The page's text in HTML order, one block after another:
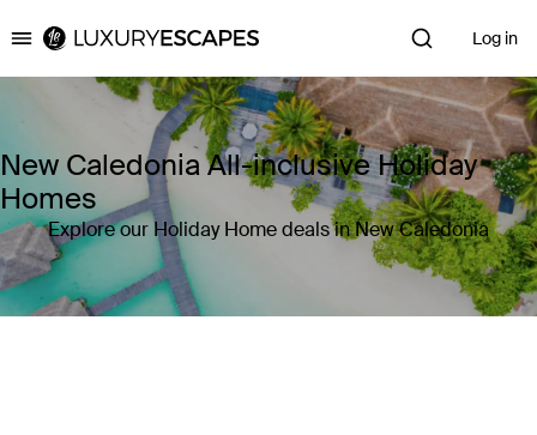
Luxury Escapes Log in
New Caledonia All-inclusive Holiday
Homes
Explore our Holiday Home deals in New Caledonia